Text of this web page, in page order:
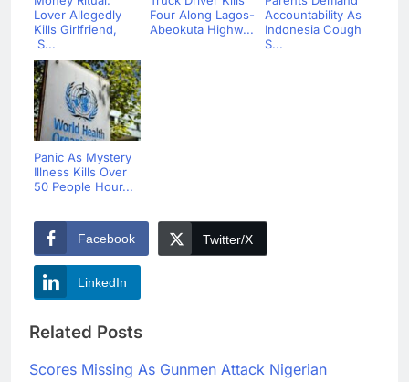
Lover Allegedly
Kills Girlfriend,
S...
Four Along Lagos-
Abeokuta Highw...
Accountability As
Indonesia Cough
S...
Panic As Mystery
Illness Kills Over
50 People Hour...
Facebook Twitter/X
LinkedIn
Related Posts
Scores Missing As Gunmen Attack Nigerian